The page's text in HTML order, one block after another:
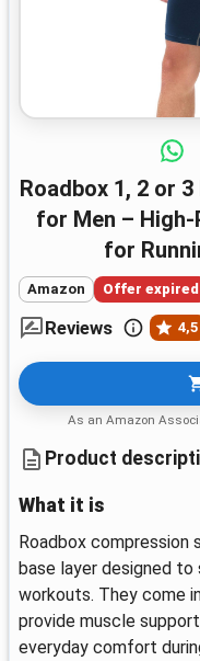
Roadbox 1, 2 or 3 Pack Compression Shorts
for Men –
for
Amazon Offer expired
Reviews 4,5
As an Amazon
Product
What it is
Roadbox compression
base layer designed
workouts. They come
provide muscle
everyday comfort